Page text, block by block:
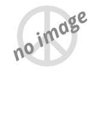
no image